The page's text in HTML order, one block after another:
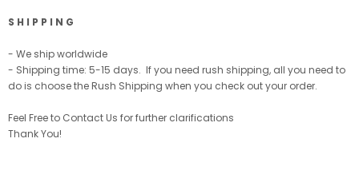
S H I P P I N G
- We ship worldwide
- Shipping time: 5-15 days. If you need rush shipping, all you need to
do is choose the Rush Shipping when you check out your order.
Feel Free to Contact Us for further clarifications
Thank You!